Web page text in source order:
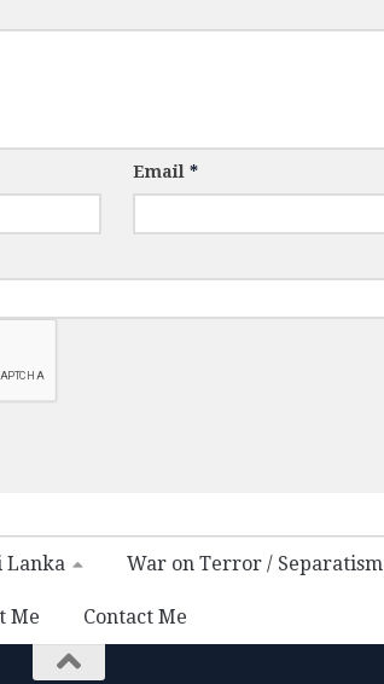
Email *
Lanka War on Terror / Separatism
Me Contact Me